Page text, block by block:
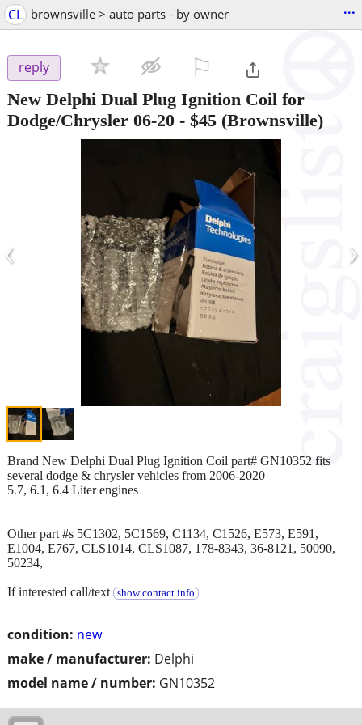
CL brownsville > auto parts - by owner ...
reply
New Delphi Dual Plug Ignition Coil for
Dodge/Chrysler 06-20 - $45 (Brownsville)
‹ ›
condition: new
make / manufacturer: Delphi
model name / number: GN10352
Brand New Delphi Dual Plug Ignition Coil part# GN10352 fits
several dodge & chrysler vehicles from 2006-2020
5.7, 6.1, 6.4 Liter engines
Other part #s 5C1302, 5C1569, C1134, C1526, E573, E591,
E1004, E767, CLS1014, CLS1087, 178-8343, 36-8121, 50090,
50234,
If interested call/text show contact info